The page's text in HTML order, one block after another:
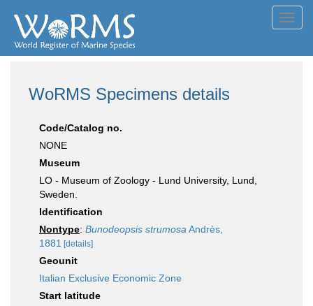
WoRMS Specimens details
Code/Catalog no.
NONE
Museum
LO - Museum of Zoology - Lund University, Lund,
Sweden.
Identification
Nontype: Bunodeopsis strumosa Andrès,
1881 [details]
Geounit
Italian Exclusive Economic Zone
Start latitude